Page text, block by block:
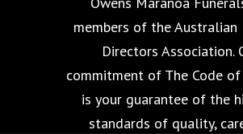
members of the Australian
Directors Association.
commitment of The Code
is your guarantee of the
standards of quality,